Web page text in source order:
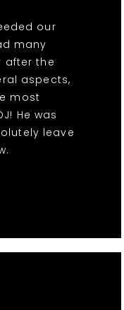
our
many
after the
aspects,
most
He was
leave